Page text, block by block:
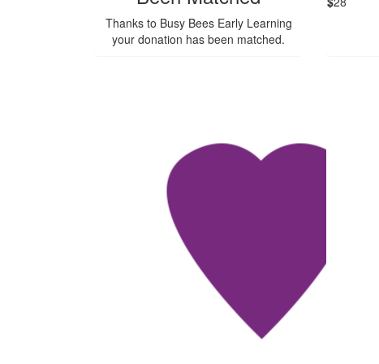
Thanks to Busy Bees Early Learning
your donation has been matched.